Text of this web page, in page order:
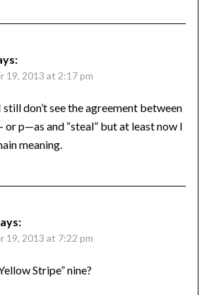
19, 2013 at 2:17 pm
still don’t see the agreement between
p—as and “steal” but at least now I
meaning.
19, 2013 at 7:22 pm
Stripe” nine?